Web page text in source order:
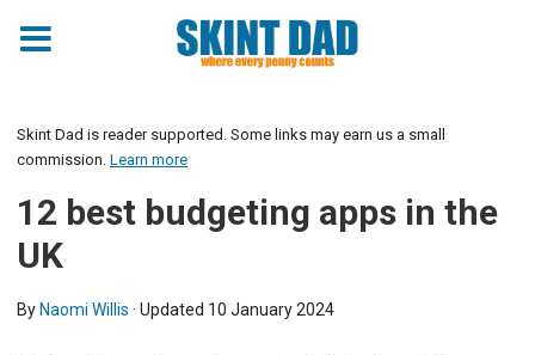
Skint Dad is reader supported. Some links may earn us a small
commission. Learn more
12 best budgeting apps in the
UK
By Naomi Willis · Updated 10 January 2024